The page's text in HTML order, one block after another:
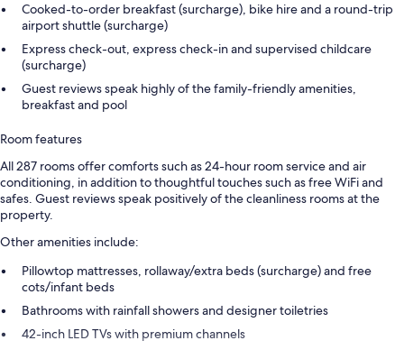
Cooked-to-order breakfast (surcharge), bike hire and a round-trip
airport shuttle (surcharge)
Express check-out, express check-in and supervised childcare
(surcharge)
Guest reviews speak highly of the family-friendly amenities,
breakfast and pool
Room features
All 287 rooms offer comforts such as 24-hour room service and air
conditioning, in addition to thoughtful touches such as free WiFi and
safes. Guest reviews speak positively of the cleanliness rooms at the
property.
Other amenities include:
Pillowtop mattresses, rollaway/extra beds (surcharge) and free
cots/infant beds
Bathrooms with rainfall showers and designer toiletries
42-inch LED TVs with premium channels